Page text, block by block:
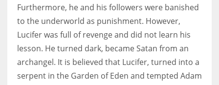
Furthermore, he and his followers were banished
to the underworld as punishment. However,
Lucifer was full of revenge and did not learn his
lesson. He turned dark, became Satan from an
archangel. It is believed that Lucifer, turned into a
serpent in the Garden of Eden and tempted Adam